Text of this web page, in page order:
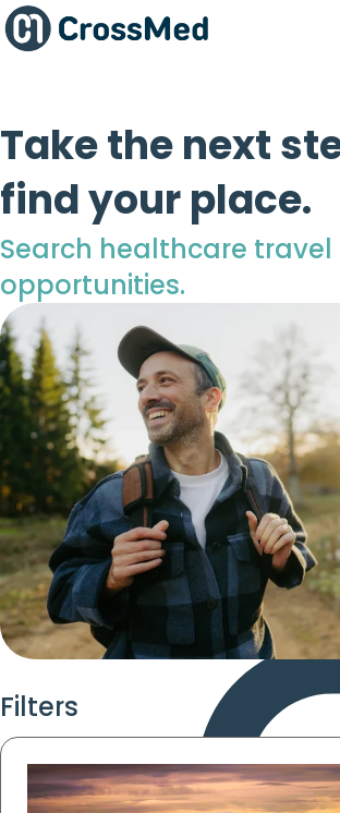
Take the next
find your place.
Search healthcare travel
opportunities.
Filters